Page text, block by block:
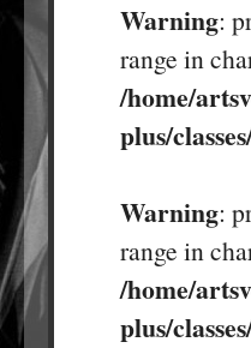
Warning:
range in
/home/
plus/
Warning:
range in
/home/
plus/